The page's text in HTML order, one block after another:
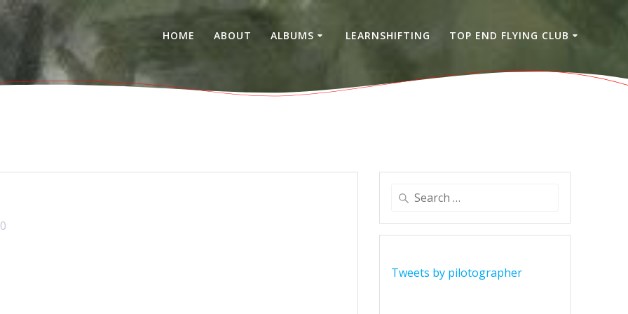
HOME ABOUT ALBUMS LEARNSHIFTING TOP END FLYING CLUB
0
Search
Tweets by pilotographer